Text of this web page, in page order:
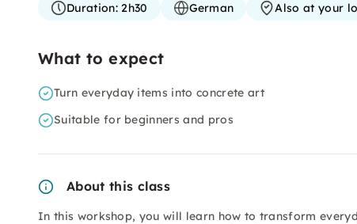
Duration:2h30 German Also at your
What to expect
Turn everyday items into concrete art
Suitable for beginners and pros
About this class
In this workshop, you will learn how to transform